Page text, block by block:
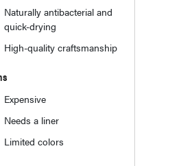
Naturally antibacterial and
quick-drying
High-quality craftsmanship
Expensive
Needs a liner
Limited colors